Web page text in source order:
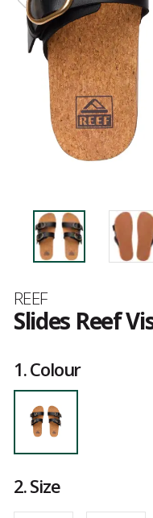
Brand
REEF
Slides Reef
1.Colour
2.Size